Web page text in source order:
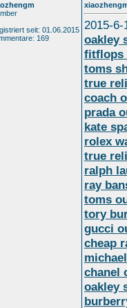
seit: 01.06.2015
169
2015-6-
oakley
fitflops
toms
true
coach
prada
kate
rolex
true
ralph
ray
toms
tory
gucci
cheap
chanel
oakley